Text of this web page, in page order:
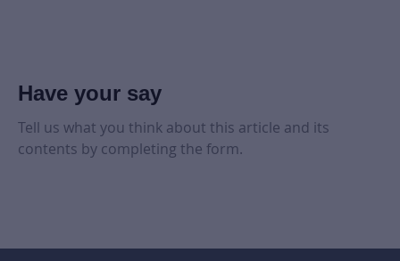
Have your say
Tell us what you think about this article and its
contents by completing the form.